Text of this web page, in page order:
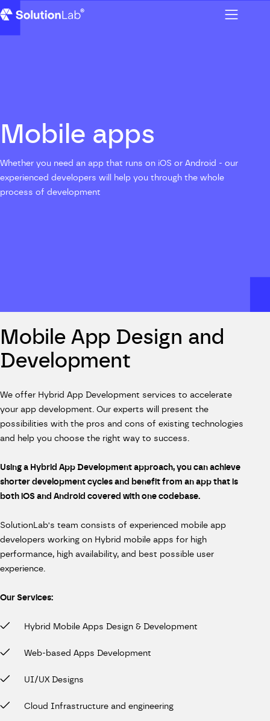
Menu
Mobile apps
Whether you need an app that runs on iOS or Android - our
experienced developers will help you through the whole
process of development
Mobile App Design and
Development
We offer Hybrid App Development services to accelerate
your app development. Our experts will present the
possibilities with the pros and cons of existing technologies
and help you choose the right way to success.
Using a Hybrid App Development approach, you can achieve
shorter development cycles and benefit from an app that is
both iOS and Android covered with one codebase.
SolutionLab's team consists of experienced mobile app
developers working on Hybrid mobile apps for high
performance, high availability, and best possible user
experience.
Our Services:
Hybrid Mobile Apps Design & Development
Web-based Apps Development
UI/UX Designs
Cloud Infrastructure and engineering